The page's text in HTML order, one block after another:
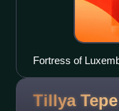
Fortress of
Tillya